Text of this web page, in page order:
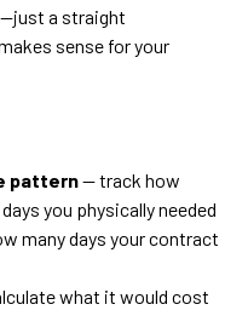
a straight
sense for your
pattern— track how
you physically needed
many days your contract
what it would cost